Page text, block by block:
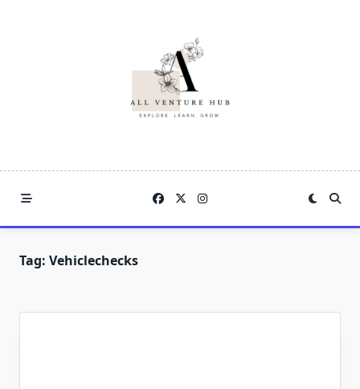
Tag: Vehiclechecks